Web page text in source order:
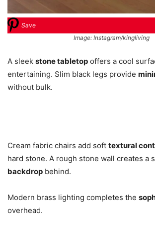
Save
Image: Instagram/kingliving
A sleek stone tabletop offers a cool
entertaining. Slim black legs provide
without bulk.
Cream fabric chairs add soft textural
hard stone. A rough stone wall creates a
backdrop behind.
Modern brass lighting completes the
overhead.